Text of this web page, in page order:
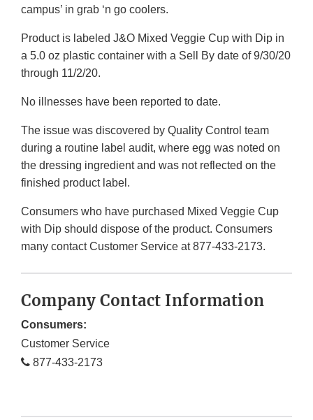
campus’ in grab ‘n go coolers.
Product is labeled J&O Mixed Veggie Cup with Dip in
a 5.0 oz plastic container with a Sell By date of 9/30/20
through 11/2/20.
No illnesses have been reported to date.
The issue was discovered by Quality Control team
during a routine label audit, where egg was noted on
the dressing ingredient and was not reflected on the
finished product label.
Consumers who have purchased Mixed Veggie Cup
with Dip should dispose of the product. Consumers
many contact Customer Service at 877-433-2173.
Company Contact Information
Consumers:
Customer Service
877-433-2173